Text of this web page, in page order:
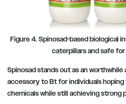
Figure 4. Spinosad-based biological
caterpillars and safe
Spinosad stands out as an
accessory to Bt for individuals
chemicals while still achieving strong